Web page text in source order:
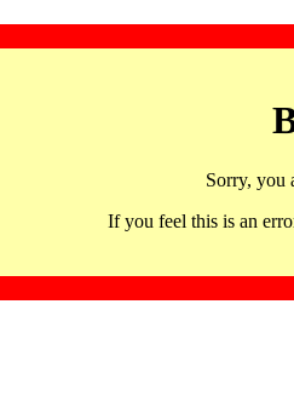
Sorry, you
If you feel this is an